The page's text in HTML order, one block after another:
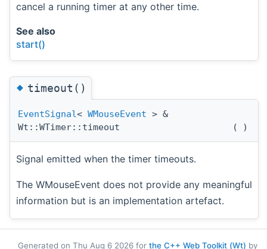
cancel a running timer at any other time.
See also
start()
◆timeout()
EventSignal< WMouseEvent > &
Wt::WTimer::timeout
( )
Signal emitted when the timer timeouts.
The WMouseEvent does not provide any meaningful
information but is an implementation artefact.
Generated on Thu Aug 6 2026 for the C++ Web Toolkit (Wt) by